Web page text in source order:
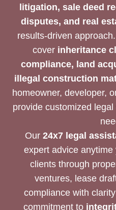
litigation, sale deed
disputes, and real
results-driven
cover inheritance
compliance, land
illegal construction
homeowner, developer,
provide customized
Our 24x7 legal
expert advice
clients through
ventures, lease
compliance with
commitment to